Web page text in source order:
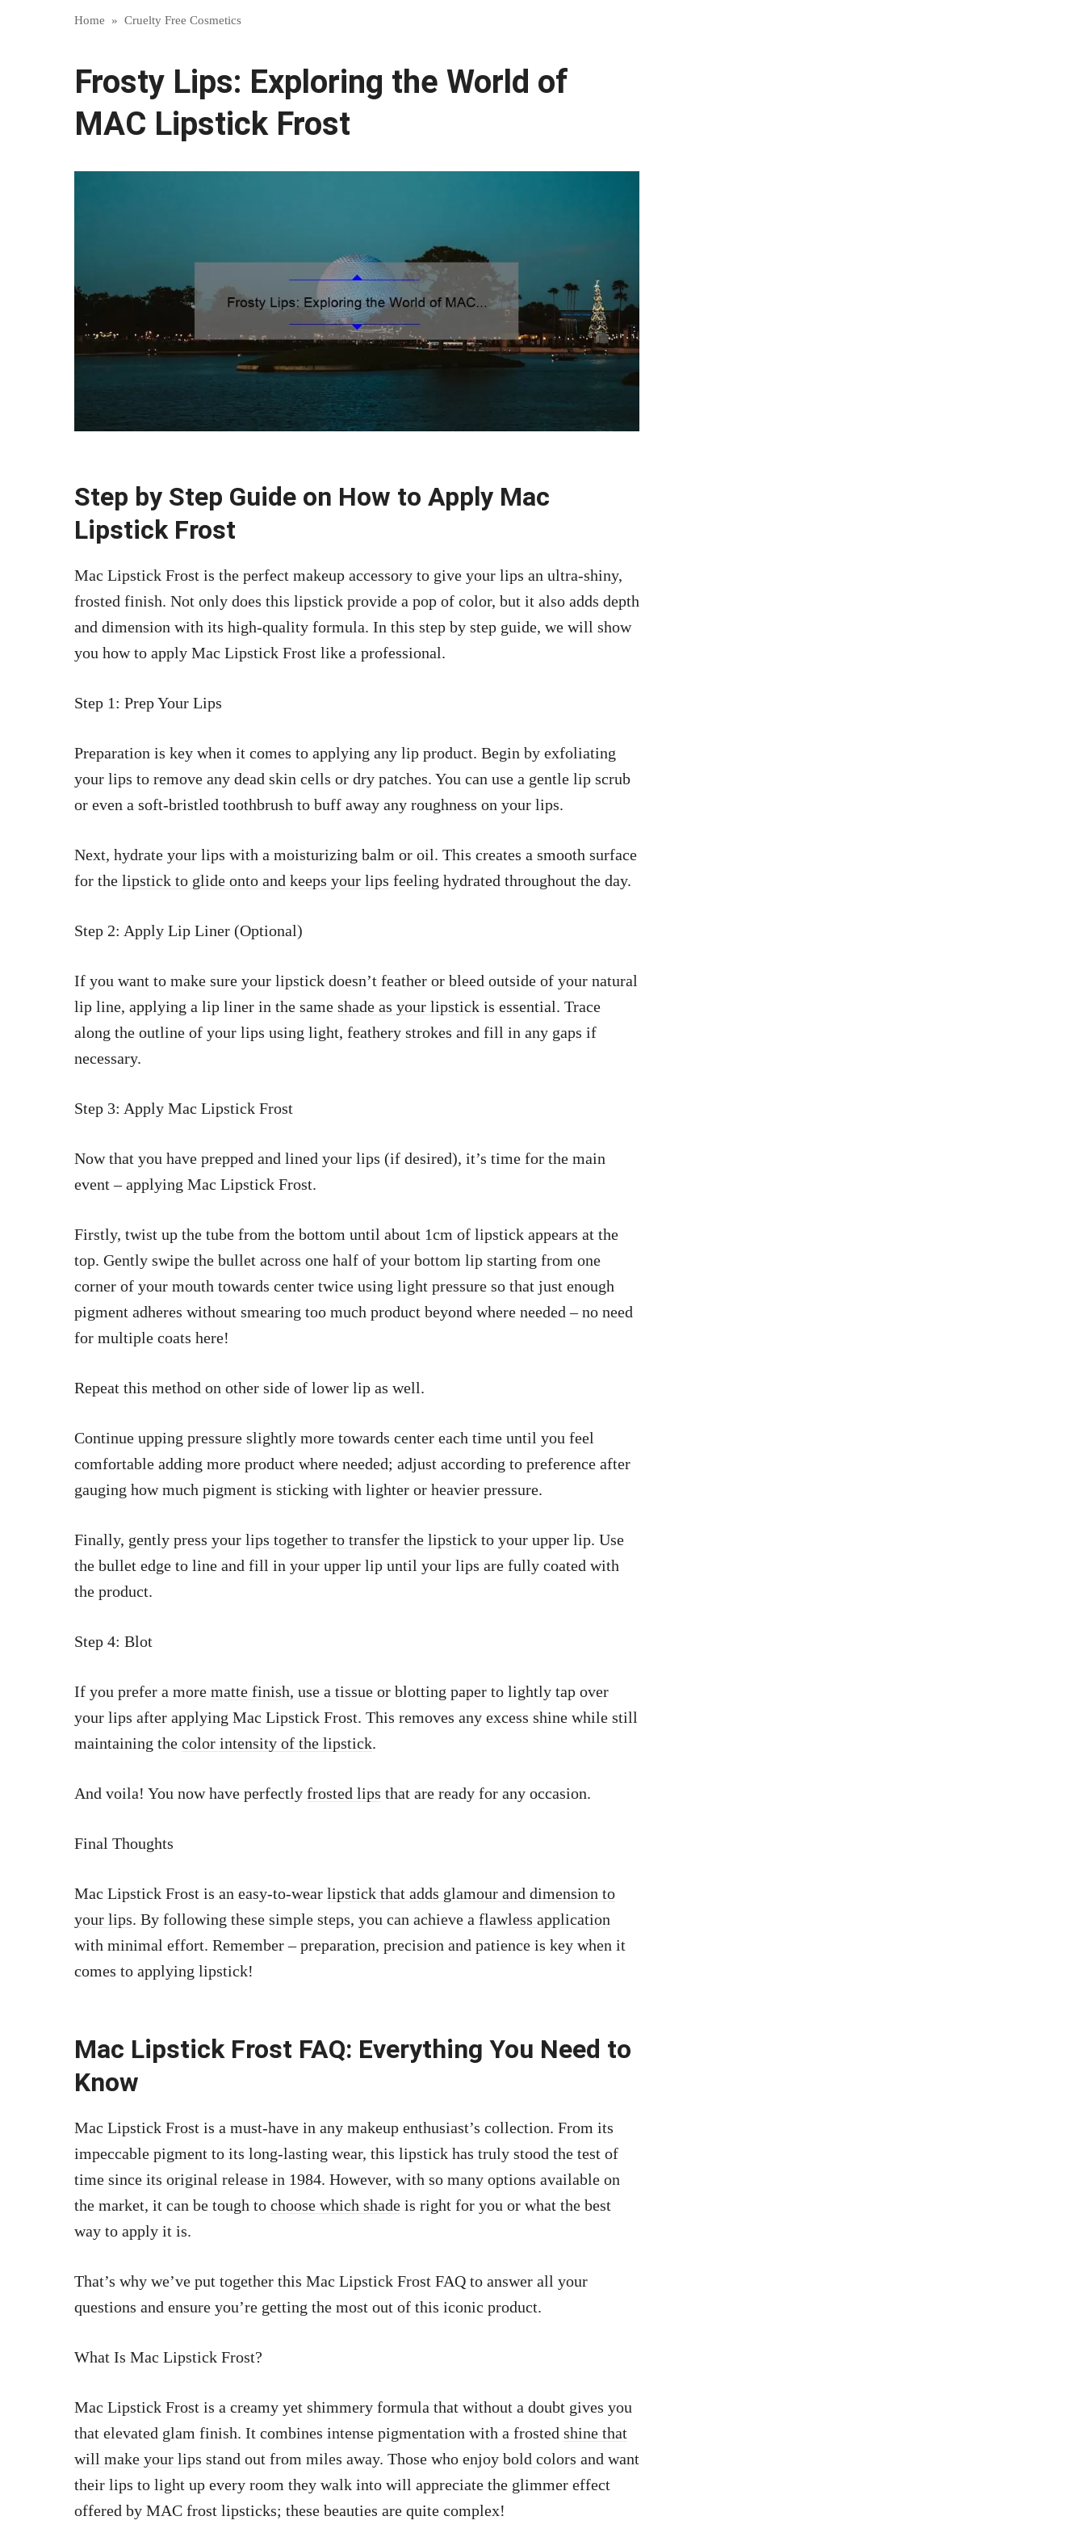
Home » Cruelty Free Cosmetics
Frosty Lips: Exploring the World of
MAC Lipstick Frost
Step by Step Guide on How to Apply Mac
Lipstick Frost
Mac Lipstick Frost is the perfect makeup accessory to give your lips an ultra-shiny,
frosted finish. Not only does this lipstick provide a pop of color, but it also adds depth
and dimension with its high-quality formula. In this step by step guide, we will show
you how to apply Mac Lipstick Frost like a professional.
Step 1: Prep Your Lips
Preparation is key when it comes to applying any lip product. Begin by exfoliating
your lips to remove any dead skin cells or dry patches. You can use a gentle lip scrub
or even a soft-bristled toothbrush to buff away any roughness on your lips.
Next, hydrate your lips with a moisturizing balm or oil. This creates a smooth surface
for the lipstick to glide onto and keeps your lips feeling hydrated throughout the day.
Step 2: Apply Lip Liner (Optional)
If you want to make sure your lipstick doesn’t feather or bleed outside of your natural
lip line, applying a lip liner in the same shade as your lipstick is essential. Trace
along the outline of your lips using light, feathery strokes and fill in any gaps if
necessary.
Step 3: Apply Mac Lipstick Frost
Now that you have prepped and lined your lips (if desired), it’s time for the main
event – applying Mac Lipstick Frost.
Firstly, twist up the tube from the bottom until about 1cm of lipstick appears at the
top. Gently swipe the bullet across one half of your bottom lip starting from one
corner of your mouth towards center twice using light pressure so that just enough
pigment adheres without smearing too much product beyond where needed – no need
for multiple coats here!
Repeat this method on other side of lower lip as well.
Continue upping pressure slightly more towards center each time until you feel
comfortable adding more product where needed; adjust according to preference after
gauging how much pigment is sticking with lighter or heavier pressure.
Finally, gently press your lips together to transfer the lipstick to your upper lip. Use
the bullet edge to line and fill in your upper lip until your lips are fully coated with
the product.
Step 4: Blot
If you prefer a more matte finish, use a tissue or blotting paper to lightly tap over
your lips after applying Mac Lipstick Frost. This removes any excess shine while still
maintaining the color intensity of the lipstick.
And voila! You now have perfectly frosted lips that are ready for any occasion.
Final Thoughts
Mac Lipstick Frost is an easy-to-wear lipstick that adds glamour and dimension to
your lips. By following these simple steps, you can achieve a flawless application
with minimal effort. Remember – preparation, precision and patience is key when it
comes to applying lipstick!
Mac Lipstick Frost FAQ: Everything You Need to
Know
Mac Lipstick Frost is a must-have in any makeup enthusiast’s collection. From its
impeccable pigment to its long-lasting wear, this lipstick has truly stood the test of
time since its original release in 1984. However, with so many options available on
the market, it can be tough to choose which shade is right for you or what the best
way to apply it is.
That’s why we’ve put together this Mac Lipstick Frost FAQ to answer all your
questions and ensure you’re getting the most out of this iconic product.
What Is Mac Lipstick Frost?
Mac Lipstick Frost is a creamy yet shimmery formula that without a doubt gives you
that elevated glam finish. It combines intense pigmentation with a frosted shine that
will make your lips stand out from miles away. Those who enjoy bold colors and want
their lips to light up every room they walk into will appreciate the glimmer effect
offered by MAC frost lipsticks; these beauties are quite complex!